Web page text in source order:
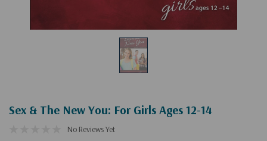
Sex & The New You: For Girls Ages 12-14
No Reviews Yet